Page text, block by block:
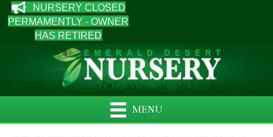
NURSERY CLOSED
PERMAMENTLY - OWNER
HAS RETIRED
MENU